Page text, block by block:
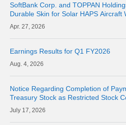
SoftBank Corp. and TOPPAN
Durable Skin for Solar HAPS Aircraft
27, 2026
Earnings Results for Q1 FY2026
4, 2026
Notice Regarding Completion of
Treasury Stock as Restricted Stock
17, 2026